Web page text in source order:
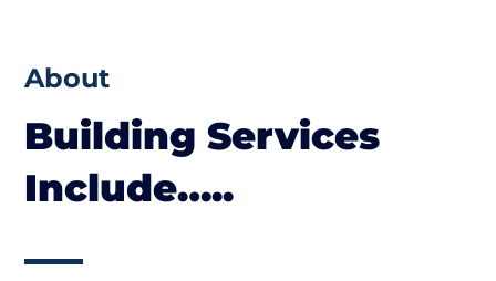
About
Building Services
Include…..